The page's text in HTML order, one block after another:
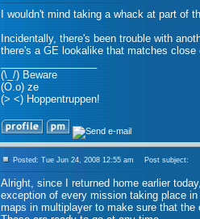
I wouldn't mind taking a whack at part of
Incidentally, there's been trouble with
there's a GE lookalike that matches close
_________________
(\_/) Beware
(O.o) ze
(> <) Hoppentruppen!
Posted: Tue Jun 24, 2008 12:55 am Post subject:
Alright, since I returned home earlier
exception of every mission taking place
maps in multiplayer to make sure that